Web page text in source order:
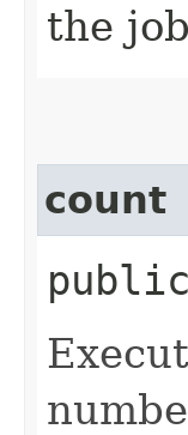
the
count